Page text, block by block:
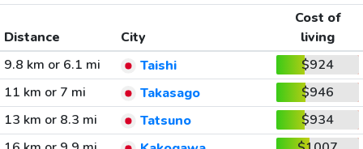
Distance City
Cost of
living
9.8 km or 6.1 mi
Taishi
$924
11 km or 7 mi
Takasago
$946
13 km or 8.3 mi
Tatsuno
$934